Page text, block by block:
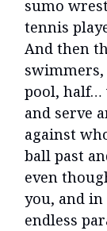
sumo
tennis
And then
pool, half…
and serve
against
ball past
even
you, and
endless